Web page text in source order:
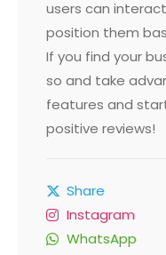
users can
position them
If you find your
so and take
features and
positive reviews!
Share
Instagram
WhatsApp